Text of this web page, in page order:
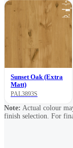
Sunset Oak (Extra
Matt)
PAL3893S
Note: Actual colour
finish selection. For